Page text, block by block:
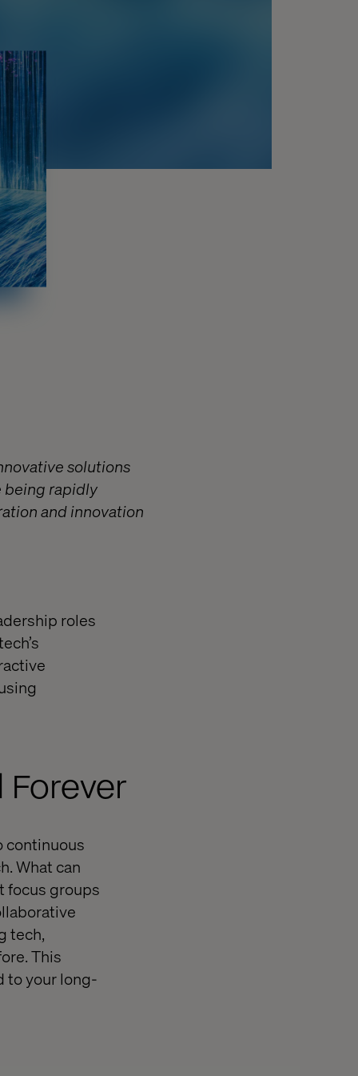
solutions
being rapidly
and innovation
roles
Forever
continuous
What can
focus groups
tech,
This
to your long-